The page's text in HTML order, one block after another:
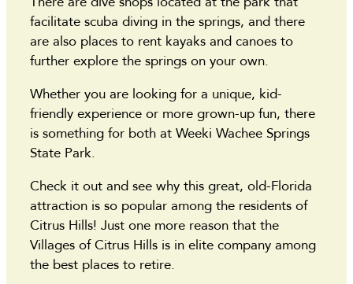
facilitate scuba diving in the springs, and there
are also places to rent kayaks and canoes to
further explore the springs on your own.
Whether you are looking for a unique, kid-
friendly experience or more grown-up fun, there
is something for both at Weeki Wachee Springs
State Park.
Check it out and see why this great, old-Florida
attraction is so popular among the residents of
Citrus Hills! Just one more reason that the
Villages of Citrus Hills is in elite company among
the best places to retire.